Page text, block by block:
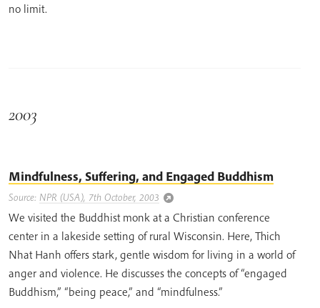
no limit.
2003
Mindfulness, Suffering, and Engaged Buddhism
Source: NPR (USA), 7th October, 2003
We visited the Buddhist monk at a Christian conference
center in a lakeside setting of rural Wisconsin. Here, Thich
Nhat Hanh offers stark, gentle wisdom for living in a world of
anger and violence. He discusses the concepts of “engaged
Buddhism,” “being peace,” and “mindfulness.”